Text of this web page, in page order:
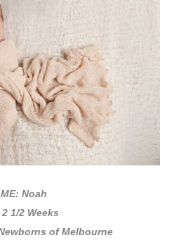
Noah
1/2 Weeks
of Melbourne